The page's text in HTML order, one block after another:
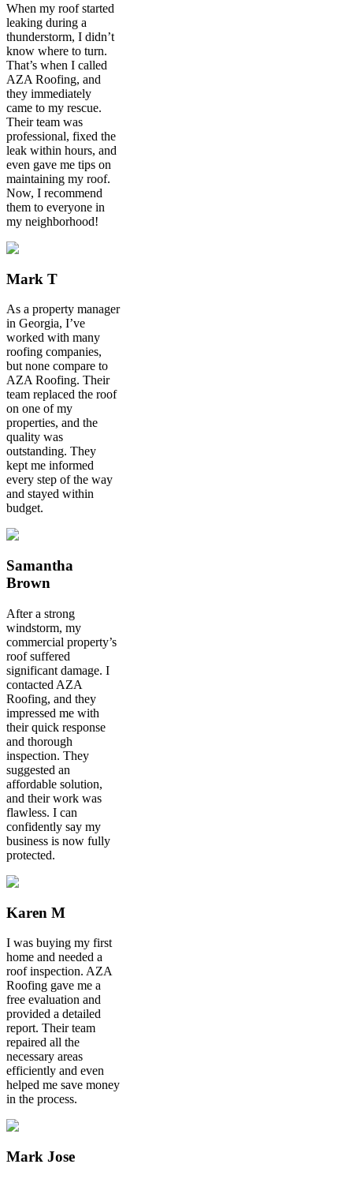
When my roof started
leaking during a
thunderstorm, I didn’t
know where to turn.
That’s when I called
AZA Roofing, and
they immediately
came to my rescue.
Their team was
professional, fixed the
leak within hours, and
even gave me tips on
maintaining my roof.
Now, I recommend
them to everyone in
my neighborhood!
Mark T
As a property manager
in Georgia, I’ve
worked with many
roofing companies,
but none compare to
AZA Roofing. Their
team replaced the roof
on one of my
properties, and the
quality was
outstanding. They
kept me informed
every step of the way
and stayed within
budget.
Samantha
Brown
After a strong
windstorm, my
commercial property’s
roof suffered
significant damage. I
contacted AZA
Roofing, and they
impressed me with
their quick response
and thorough
inspection. They
suggested an
affordable solution,
and their work was
flawless. I can
confidently say my
business is now fully
protected.
Karen M
I was buying my first
home and needed a
roof inspection. AZA
Roofing gave me a
free evaluation and
provided a detailed
report. Their team
repaired all the
necessary areas
efficiently and even
helped me save money
in the process.
Mark Jose